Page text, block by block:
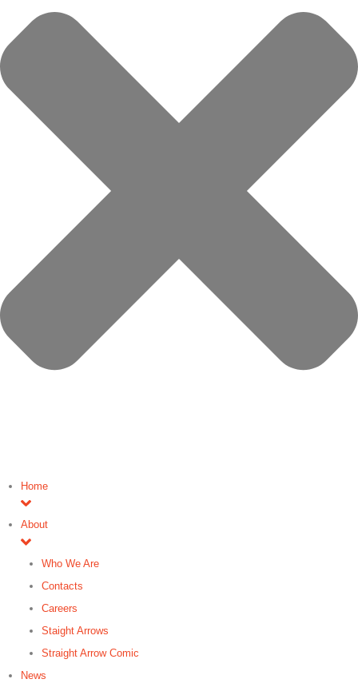
Home
About
Who We Are
Contacts
Careers
Staight Arrows
Straight Arrow Comic
News